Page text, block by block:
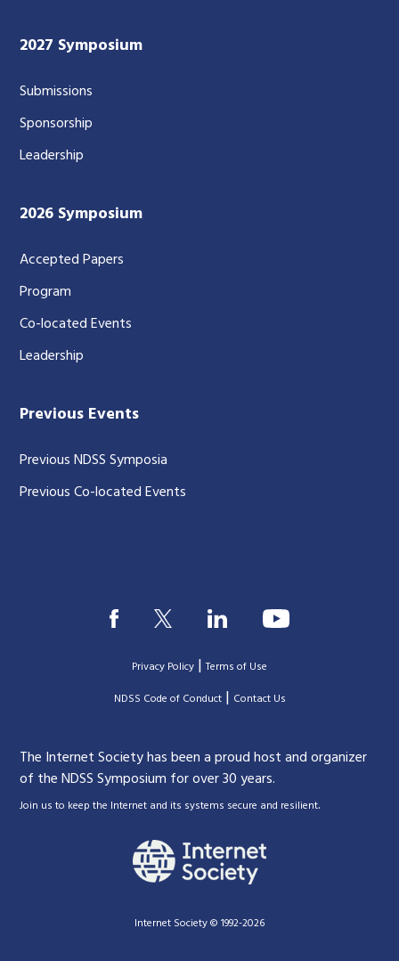
2027 Symposium
Submissions
Sponsorship
Leadership
2026 Symposium
Accepted Papers
Program
Co-located Events
Leadership
Previous Events
Previous NDSS Symposia
Previous Co-located Events
Privacy Policy |Terms of Use
|NDSS Code of Conduct| Contact Us
The Internet Society has been a proud host and organizer
of the NDSS Symposium for over 30 years.
Join us to keep the Internet and its systems secure and resilient.
Internet Society © 1992-2026